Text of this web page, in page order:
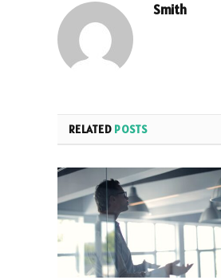
Smith
RELATED POSTS